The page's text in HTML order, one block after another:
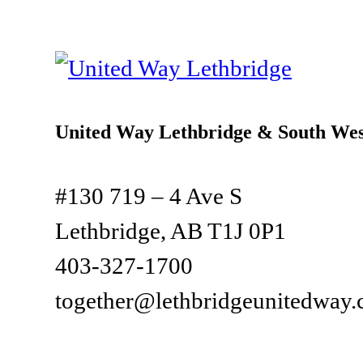
United Way Lethbridge & South
#130 719 – 4 Ave S
Lethbridge, AB T1J 0P1
403-327-1700